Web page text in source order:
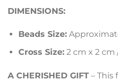
DIMENSIONS:
Beads Size:
Cross Size:2 cm x 2 cm /
A CHERISHED GIFT – This